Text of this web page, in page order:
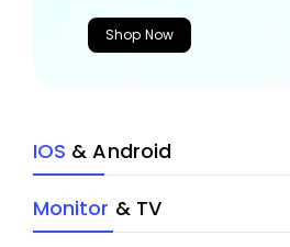
Shop Now
IOS & Android
Monitor & TV